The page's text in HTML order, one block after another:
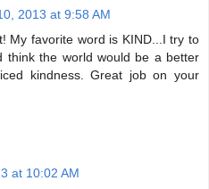
2013 at 9:58 AM
My favorite word is KIND...I try to
think the world would be a better
kindness. Great job on your
at 10:02 AM